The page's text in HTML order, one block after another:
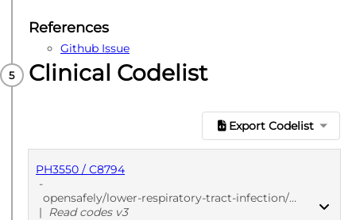
References
Github Issue
Clinical Codelist
Export Codelist
PH3550 / C8794
-
opensafely/lower-respiratory-tract-infection/2020-05-19
| Read codes v3